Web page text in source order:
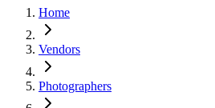
Home
Vendors
Photographers